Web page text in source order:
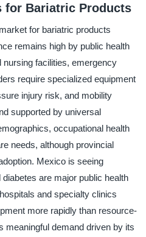
for Bariatric Products
for bariatric products
remains high by public health
nursing facilities, emergency
require specialized equipment
injury risk, and mobility
supported by universal
occupational health
needs, although provincial
Mexico is seeing
are major public health
and specialty clinics
more rapidly than resource-
meaningful demand driven by its